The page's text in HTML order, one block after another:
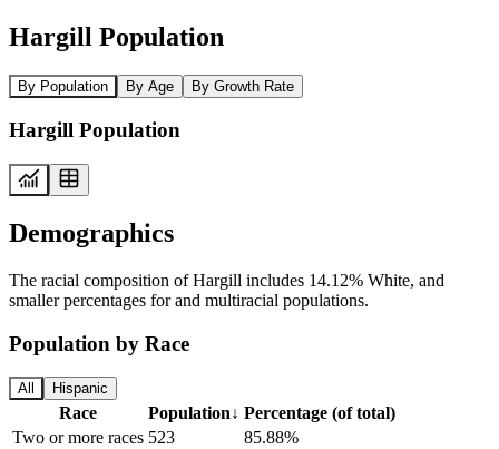
Hargill Population
By Population By Age By Growth Rate
Hargill Population
Demographics
The racial composition of Hargill includes 14.12% White, and
smaller percentages for and multiracial populations.
Population by Race
All Hispanic
Race Population↓ Percentage (of total)
Two or more races 523
85.88%